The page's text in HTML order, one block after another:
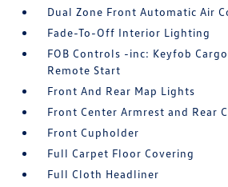
Dual Zone Front Automatic Air
Fade-To-Off Interior Lighting
FOB Controls -inc: Keyfob
Remote Start
Front And Rear Map Lights
Front Center Armrest and Rear
Front Cupholder
Full Carpet Floor Covering
Full Cloth Headliner